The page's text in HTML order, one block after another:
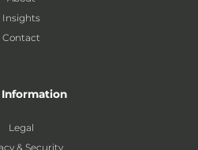
Insights
Contact
Legal
& Security